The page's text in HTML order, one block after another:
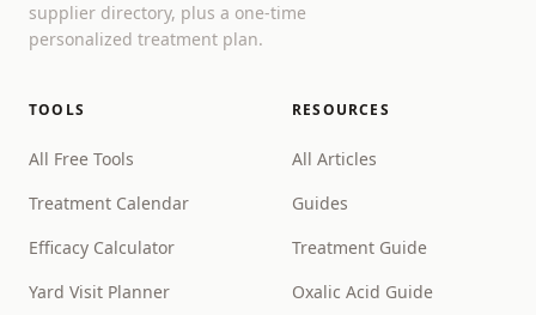
supplier directory, plus a one-time
personalized treatment plan.
TOOLS
All Free Tools
Treatment Calendar
Efficacy Calculator
Yard Visit Planner
RESOURCES
All Articles
Guides
Treatment Guide
Oxalic Acid Guide